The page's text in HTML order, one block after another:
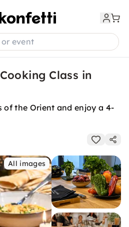
event
Class in
of the Orient and enjoy a 4-
All images